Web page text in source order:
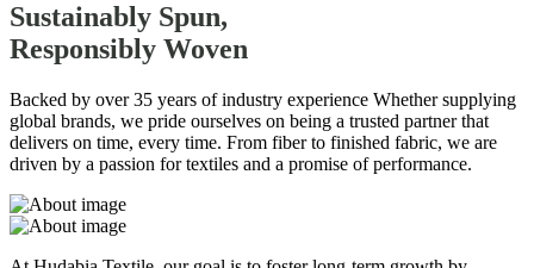
Sustainably Spun,
Responsibly Woven
Backed by over 35 years of industry experience Whether supplying
global brands, we pride ourselves on being a trusted partner that
delivers on time, every time. From fiber to finished fabric, we are
driven by a passion for textiles and a promise of performance.